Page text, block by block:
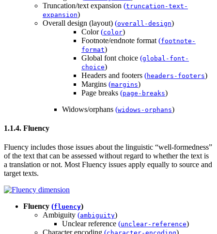
Truncation/text expansion (truncation-text-
expansion)
Overall design (layout) (overall-design)
Color(color)
Footnote/endnote format (footnote-
format)
Global font choice (global-font-
choice)
Headers and footers (headers-footers)
Margins (margins)
Page breaks (page-breaks)
Widows/orphans (widows-orphans)
1.1.4. Fluency
Fluency includes those issues about the linguistic “well-formedness”
of the text that can be assessed without regard to whether the text is
a translation or not. Most Fluency issues apply equally to source and
target texts.
Fluency (fluency)
Ambiguity (ambiguity)
Unclear reference (unclear-reference)